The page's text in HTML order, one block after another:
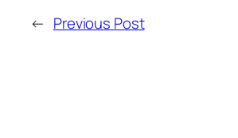
← Previous Post